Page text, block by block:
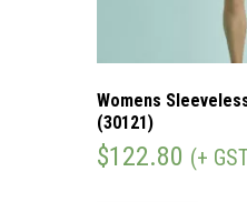
Womens
(30121)
$122.80 (+